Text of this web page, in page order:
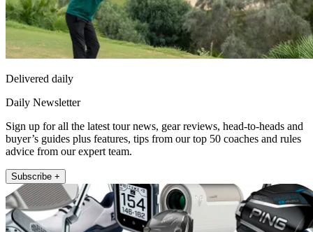
Delivered daily
Daily Newsletter
Sign up for all the latest tour news, gear reviews, head-to-heads and
buyer’s guides plus features, tips from our top 50 coaches and rules
advice from our expert team.
Subscribe +